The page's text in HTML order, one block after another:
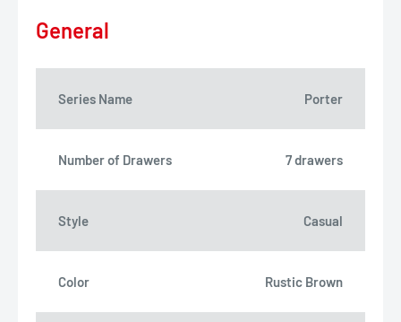
General
Series Name Porter
Number of Drawers 7 drawers
Style Casual
Color Rustic Brown